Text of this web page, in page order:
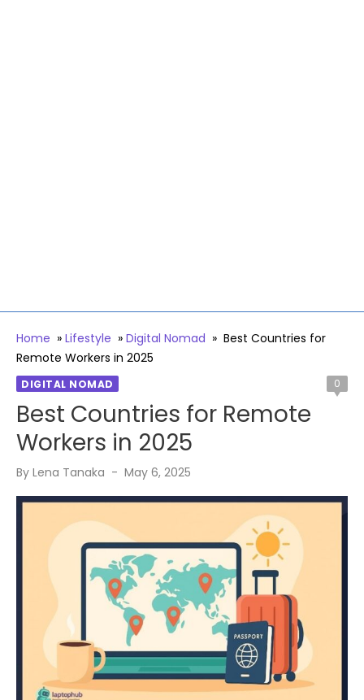
Home » Lifestyle » Digital Nomad » Best Countries for
Remote Workers in 2025
DIGITAL NOMAD 0
Best Countries for Remote
Workers in 2025
By Lena Tanaka
Posted
May 6, 2025